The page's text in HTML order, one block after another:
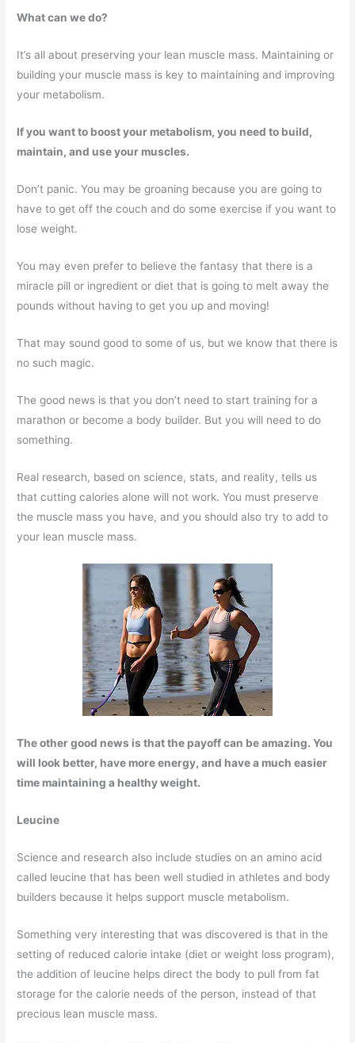
What can we do?
It’s all about preserving your lean muscle mass. Maintaining or
building your muscle mass is key to maintaining and improving
your metabolism.
If you want to boost your metabolism, you need to build,
maintain, and use your muscles.
Don’t panic. You may be groaning because you are going to
have to get off the couch and do some exercise if you want to
lose weight.
You may even prefer to believe the fantasy that there is a
miracle pill or ingredient or diet that is going to melt away the
pounds without having to get you up and moving!
That may sound good to some of us, but we know that there is
no such magic.
The good news is that you don’t need to start training for a
marathon or become a body builder. But you will need to do
something.
Real research, based on science, stats, and reality, tells us
that cutting calories alone will not work. You must preserve
the muscle mass you have, and you should also try to add to
your lean muscle mass.
The other good news is that the payoff can be amazing. You
will look better, have more energy, and have a much easier
time maintaining a healthy weight.
Leucine
Science and research also include studies on an amino acid
called leucine that has been well studied in athletes and body
builders because it helps support muscle metabolism.
Something very interesting that was discovered is that in the
setting of reduced calorie intake (diet or weight loss program),
the addition of leucine helps direct the body to pull from fat
storage for the calorie needs of the person, instead of that
precious lean muscle mass.